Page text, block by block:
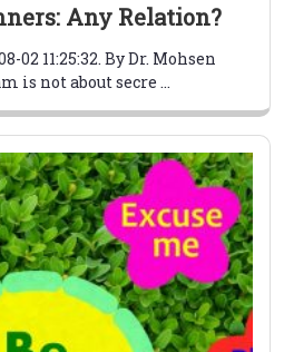
Any Relation?
02 11:25:32. By Dr. Mohsen
is not about secre ...